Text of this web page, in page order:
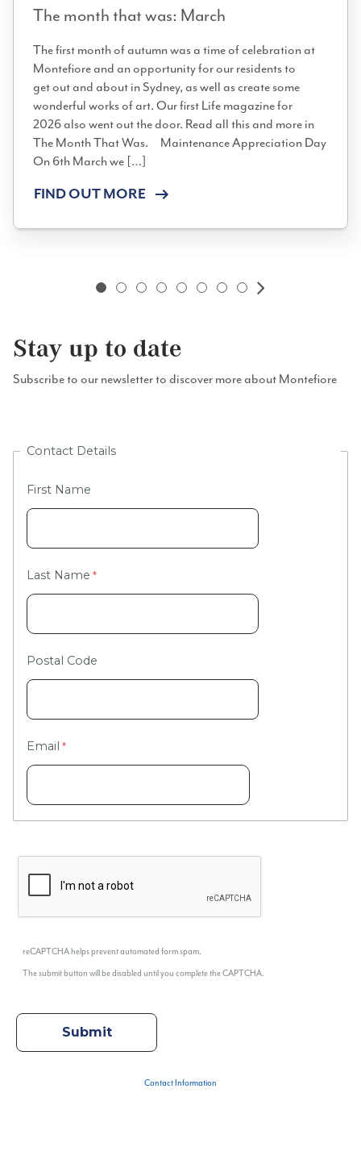
The month that was: March
The first month of autumn was a time of celebration at
Montefiore and an opportunity for our residents to
get out and about in Sydney, as well as create some
wonderful works of art. Our first Life magazine for
2026 also went out the door. Read all this and more in
The Month That Was. Maintenance Appreciation Day
On 6th March we […]
FIND OUT MORE
Stay up to date
Subscribe to our newsletter to discover more about Montefiore
Contact Details
First Name
Last Name
Postal Code
Email
reCAPTCHA helps prevent automated form spam.
The submit button will be disabled until you complete the CAPTCHA.
Contact Information